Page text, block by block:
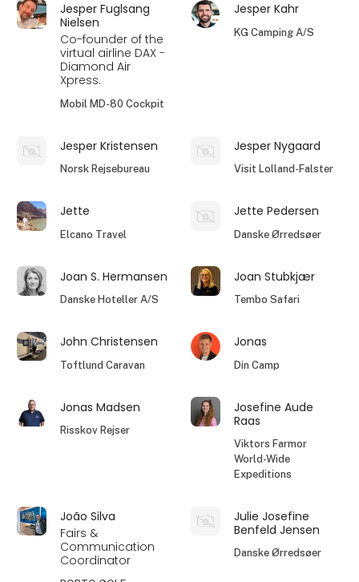
Jesper Fuglsang
Nielsen
Co-founder of the
virtual airline DAX -
Diamond Air
Xpress.
Mobil MD-80 Cockpit
Jesper Kahr
KG Camping A/S
Jesper Kristensen
Norsk Rejsebureau
Jesper Nygaard
Visit Lolland-Falster
Jette
Elcano Travel
Jette Pedersen
Danske Ørredsøer
Joan S. Hermansen
Danske Hoteller A/S
Joan Stubkjær
Tembo Safari
John Christensen
Toftlund Caravan
Jonas
Din Camp
Jonas Madsen
Risskov Rejser
Josefine Aude
Raas
Viktors Farmor
World-Wide
Expeditions
João Silva
Fairs &
Communication
Coordinator
Julie Josefine
Benfeld Jensen
Danske Ørredsøer